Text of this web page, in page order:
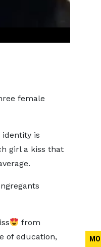
female
identity is
girl a kiss that
from
of education,